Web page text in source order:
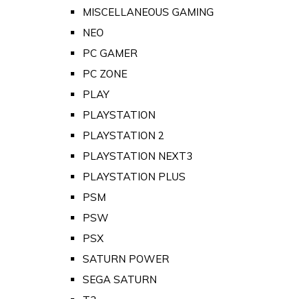
MISCELLANEOUS GAMING
NEO
PC GAMER
PC ZONE
PLAY
PLAYSTATION
PLAYSTATION 2
PLAYSTATION NEXT3
PLAYSTATION PLUS
PSM
PSW
PSX
SATURN POWER
SEGA SATURN